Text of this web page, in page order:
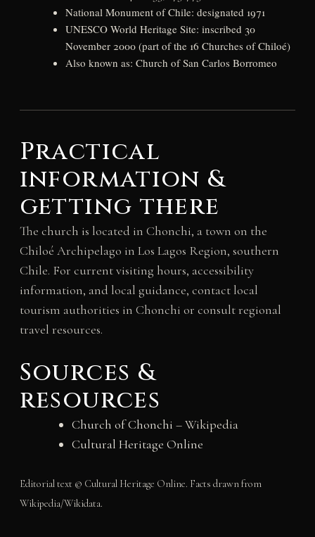
National Monument of Chile: designated 1971
UNESCO World Heritage Site: inscribed 30
November 2000 (part of the 16 Churches of Chiloé)
Also known as: Church of San Carlos Borromeo
Practical
information &
getting there
The church is located in Chonchi, a town on the
Chiloé Archipelago in Los Lagos Region, southern
Chile. For current visiting hours, accessibility
information, and local guidance, contact local
tourism authorities in Chonchi or consult regional
travel resources.
Sources &
resources
Church of Chonchi – Wikipedia
Cultural Heritage Online
Editorial text © Cultural Heritage Online. Facts drawn from
Wikipedia/Wikidata.